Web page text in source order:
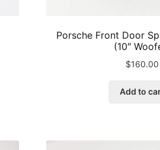
Porsche Front Door
(10″
$160.00
Add to